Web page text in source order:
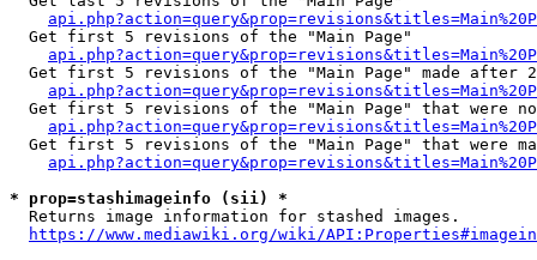
  Get first 5 revisions of the "Main Page"
Get first 5 revisions of the "Main Page" made after
Get first 5 revisions of the "Main Page" that were
Get first 5 revisions of the "Main Page" that were
* prop=stashimageinfo (sii) *
  Returns image information for stashed images.
https://www.mediawiki.org/wiki/